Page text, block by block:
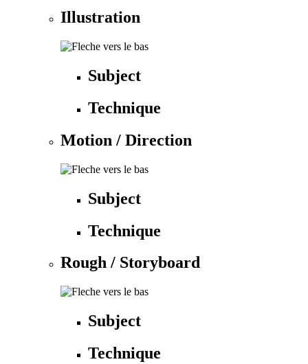
Illustration
Subject
Technique
Motion / Direction
Subject
Technique
Rough / Storyboard
Subject
Technique